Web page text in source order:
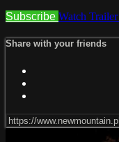
Subscribe Watch Trailer
Share with your friends